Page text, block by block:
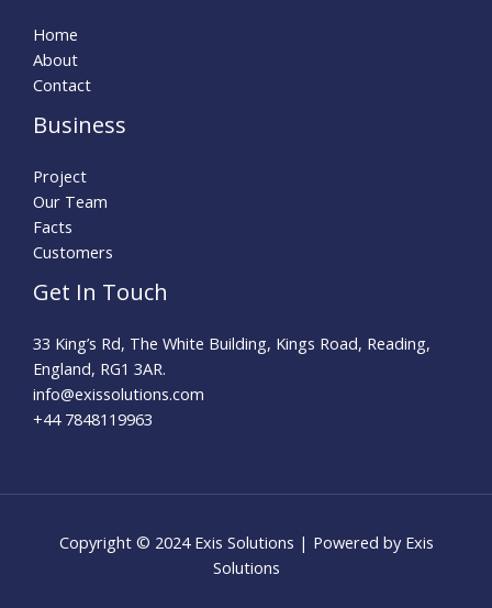
Home
About
Contact
Business
Project
Our Team
Facts
Customers
Get In Touch
33 King’s Rd, The White Building, Kings Road, Reading,
England, RG1 3AR.
info@exissolutions.com​
+44 7848119963
Copyright © 2024 Exis Solutions | Powered by Exis
Solutions